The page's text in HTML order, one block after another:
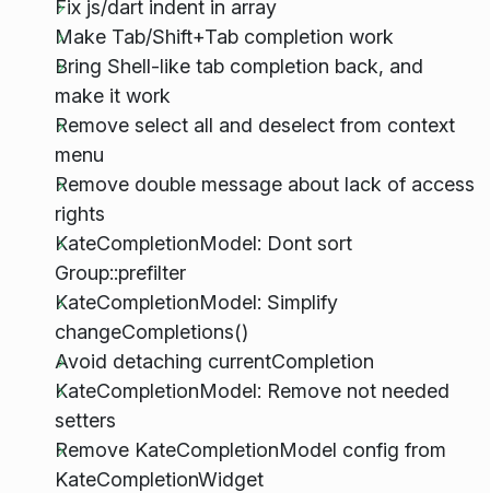
Fix js/dart indent in array
Make Tab/Shift+Tab completion work
Bring Shell-like tab completion back, and
make it work
Remove select all and deselect from context
menu
Remove double message about lack of access
rights
KateCompletionModel: Dont sort
Group::prefilter
KateCompletionModel: Simplify
changeCompletions()
Avoid detaching currentCompletion
KateCompletionModel: Remove not needed
setters
Remove KateCompletionModel config from
KateCompletionWidget